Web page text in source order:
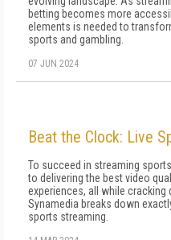
betting becomes more
elements is needed to
sports and gambling.
07 JUN 2024
Beat the Clock: Live
To succeed in streaming
to delivering the best video
experiences, all while
Synamedia breaks down
sports streaming.